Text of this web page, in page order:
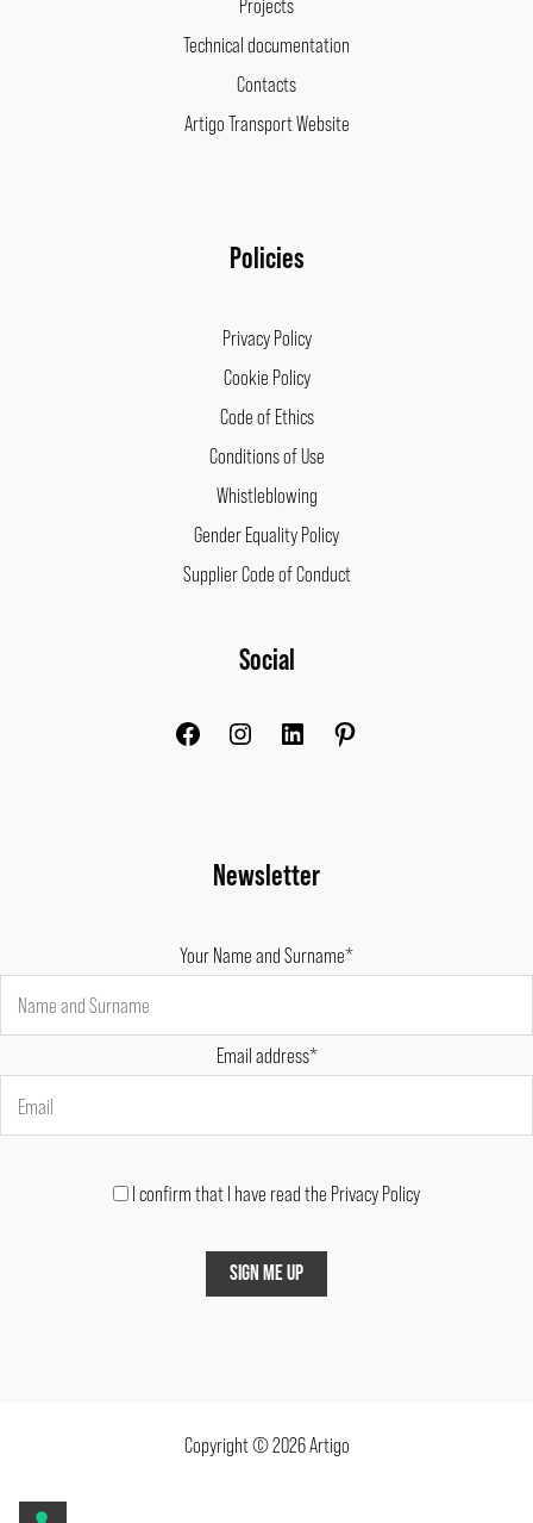
Technical documentation
Contacts
Artigo Transport Website
Policies
Privacy Policy
Cookie Policy
Code of Ethics
Conditions of Use
Whistleblowing
Gender Equality Policy
Supplier Code of Conduct
Social
Newsletter
Your Name and Surname*
Email address*
I confirm that I have read the Privacy Policy
Copyright © 2026 Artigo